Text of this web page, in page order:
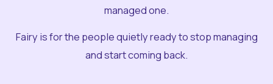
managed one.
Fairy is for the people quietly ready to stop managing
and start coming back.